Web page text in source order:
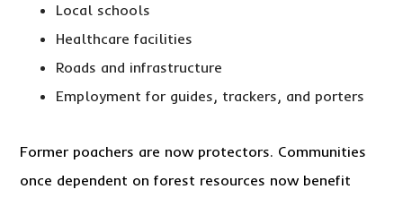
Local schools
Healthcare facilities
Roads and infrastructure
Employment for guides, trackers, and porters
Former poachers are now protectors. Communities
once dependent on forest resources now benefit